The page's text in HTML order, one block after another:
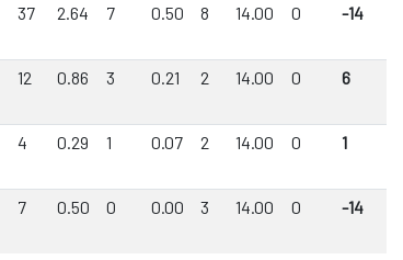
37 2.64 7 0.50 8 14.00 0 -14
12 0.86 3 0.21 2 14.00 0 6
4 0.29 1 0.07 2 14.00 0 1
7 0.50 0 0.00 3 14.00 0 -14